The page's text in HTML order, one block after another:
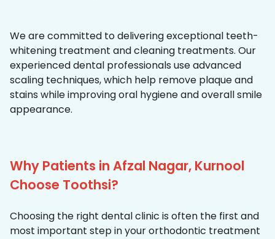
We are committed to delivering exceptional teeth-
whitening treatment and cleaning treatments. Our
experienced dental professionals use advanced
scaling techniques, which help remove plaque and
stains while improving oral hygiene and overall smile
appearance.
Why Patients in Afzal Nagar, Kurnool
Choose Toothsi?
Choosing the right dental clinic is often the first and
most important step in your orthodontic treatment